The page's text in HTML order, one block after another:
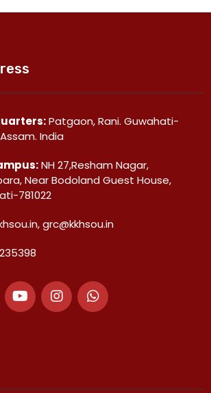
Patgaon, Rani. Guwahati-
Assam. India
NH 27,Resham Nagar,
Near Bodoland Guest House,
781022
grc@kkhsou.in